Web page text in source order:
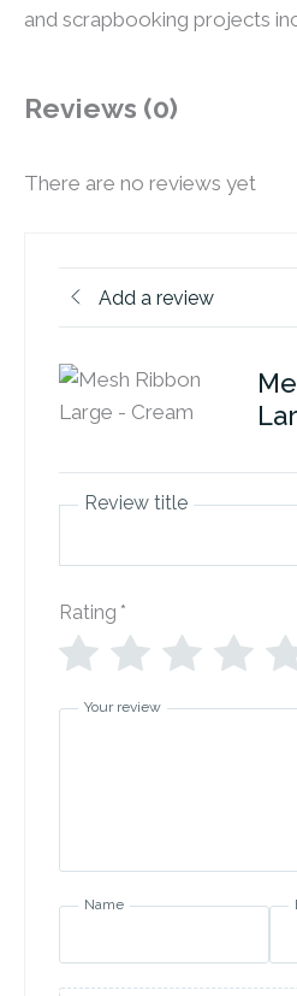
and scrapbooking projects
Reviews (0)
There are no reviews yet
Add a review
Review title
Rating *
Your review
Name